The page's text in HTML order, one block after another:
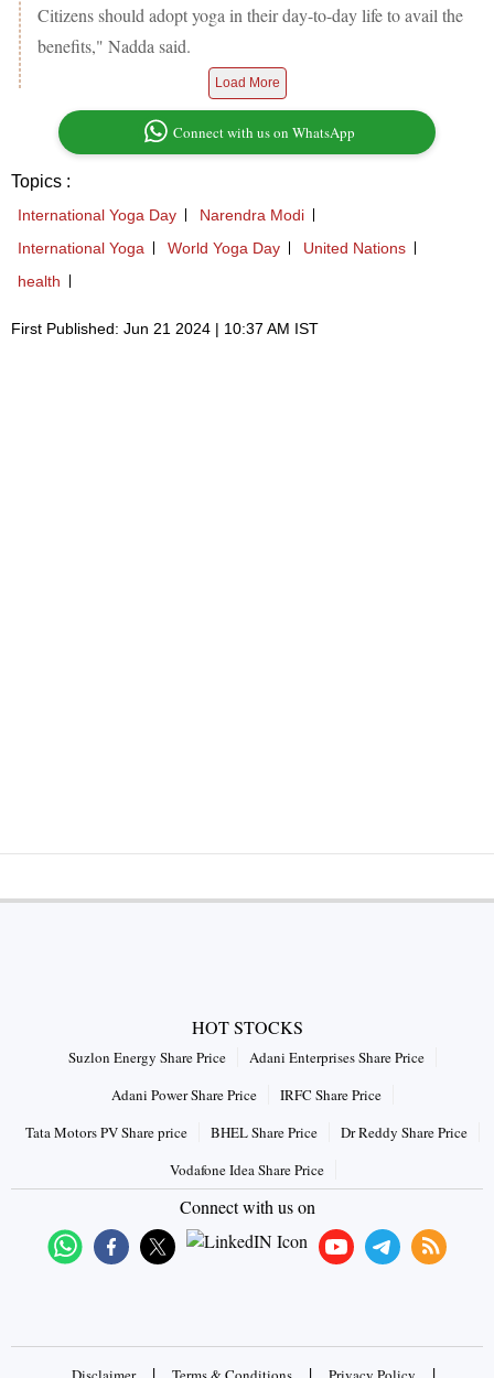
Citizens should adopt yoga in their day-to-day life to avail the
benefits," Nadda said.
Load More
Connect with us on WhatsApp
Topics :
International Yoga Day
Narendra Modi
International Yoga
World Yoga Day
United Nations
health
First Published: Jun 21 2024 | 10:37 AM IST
HOT STOCKS
Suzlon Energy Share Price
Adani Enterprises Share Price
Adani Power Share Price
IRFC Share Price
Tata Motors PV Share price
BHEL Share Price
Dr Reddy Share Price
Vodafone Idea Share Price
Connect with us on
| | |